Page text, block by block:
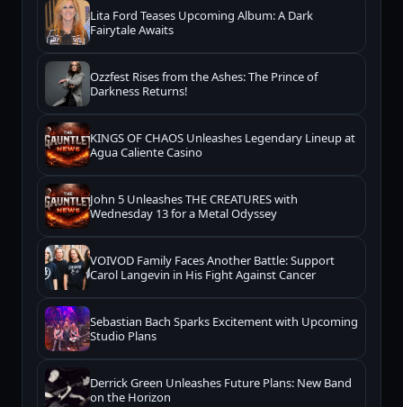
Lita Ford Teases Upcoming Album: A Dark
Fairytale Awaits
Ozzfest Rises from the Ashes: The Prince of
Darkness Returns!
KINGS OF CHAOS Unleashes Legendary Lineup at
Agua Caliente Casino
John 5 Unleashes THE CREATURES with
Wednesday 13 for a Metal Odyssey
VOIVOD Family Faces Another Battle: Support
Carol Langevin in His Fight Against Cancer
Sebastian Bach Sparks Excitement with Upcoming
Studio Plans
Derrick Green Unleashes Future Plans: New Band
on the Horizon